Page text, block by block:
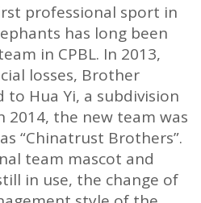
professional sport in
has long been
in CPBL. In 2013,
losses, Brother
to Hua Yi, a subdivision
2014, the new team was
“Chinatrust Brothers”.
team mascot and
in use, the change of